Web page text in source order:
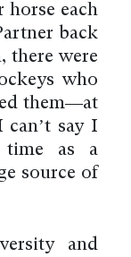
horse each
back
there were
who
them—at
say I
time as a
source of
and